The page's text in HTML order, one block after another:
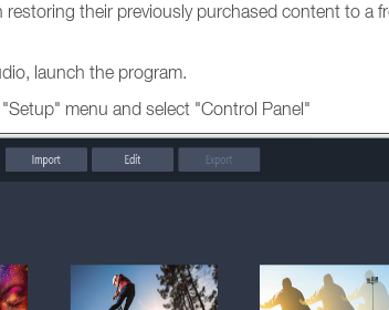
their previously purchased content to a
launch the program.
menu and select "Control Panel"